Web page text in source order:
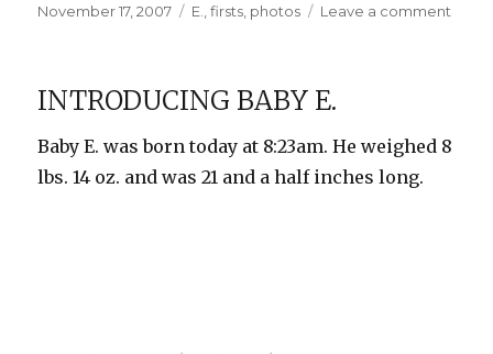
Posted
November 17, 2007 Categories
E. ,firsts photos Leave a comment
INTRODUCING BABY E.
Baby E. was born today at 8:23am. He weighed 8
lbs. 14 oz. and was 21 and a half inches long.